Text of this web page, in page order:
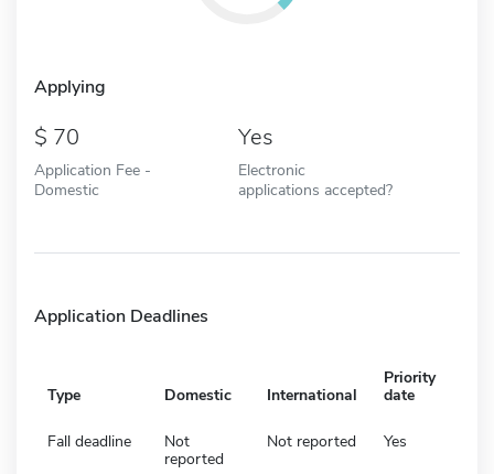
Applying
70
Application Fee -
Domestic
Yes
Electronic
applications accepted?
Application Deadlines
Type Domestic International
Priority
date
Fall deadline
Not
reported
Not reported Yes